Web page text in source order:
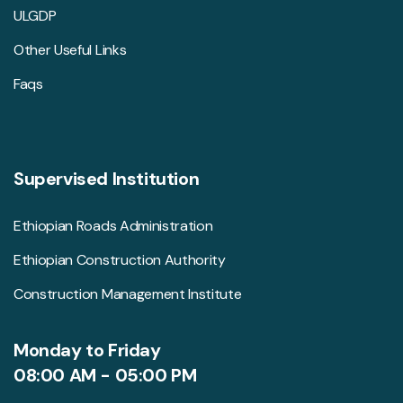
ULGDP
Other Useful Links
Faqs
Supervised Institution
Ethiopian Roads Administration
Ethiopian Construction Authority
Construction Management Institute
Monday to Friday
08:00 AM - 05:00 PM